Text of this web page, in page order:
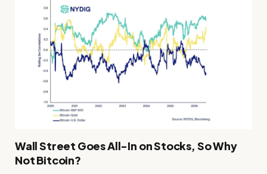
Wall Street Goes All-In on Stocks, So Why
Not Bitcoin?